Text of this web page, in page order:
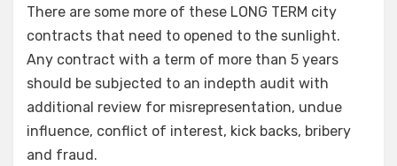
There are some more of these LONG TERM city
contracts that need to opened to the sunlight.
Any contract with a term of more than 5 years
should be subjected to an indepth audit with
additional review for misrepresentation, undue
influence, conflict of interest, kick backs, bribery
and fraud.